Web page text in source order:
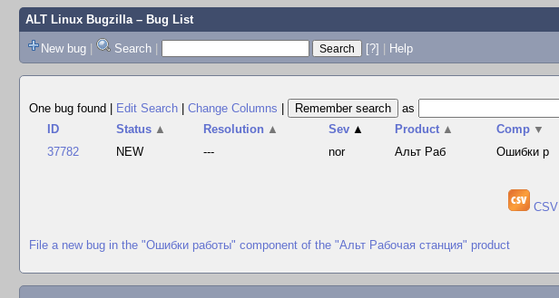
ALT Linux Bugzilla– Bug List
New bug | Search | [?] | Help
One bug found
Edit Search Change Columns
as
ID
Status ▲ Resolution ▲ Sev ▲ Product ▲ Comp ▼
37782
NEW --- nor Альт Раб Ошибки р
CSV
File a new bug in the "Ошибки работы" component of the "Альт Рабочая станция" product